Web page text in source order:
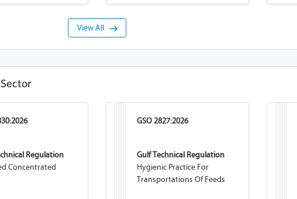
View All
Regulation
Concentrated
GSO 2827:2026
Gulf Technical Regulation
Hygienic Practice For
Transportations Of Feeds